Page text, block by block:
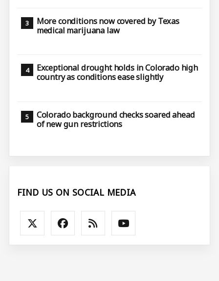
More conditions now covered by Texas
medical marijuana law
Exceptional drought holds in Colorado high
country as conditions ease slightly
Colorado background checks soared ahead
of new gun restrictions
FIND US ON SOCIAL MEDIA